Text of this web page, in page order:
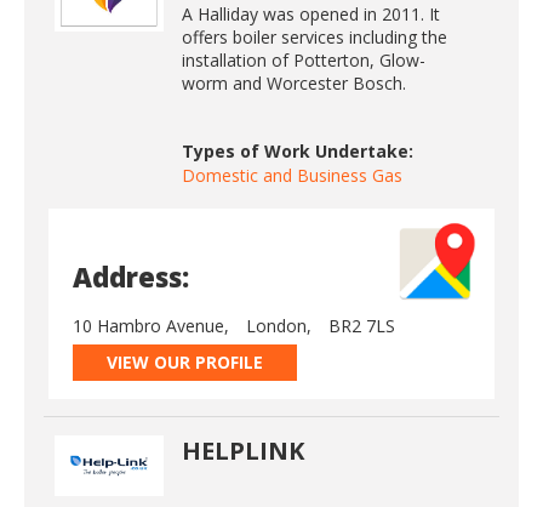
A Halliday was opened in 2011. It
offers boiler services including the
installation of Potterton, Glow-
worm and Worcester Bosch.
Types of Work Undertake:
Domestic and Business Gas
Address:
10 Hambro Avenue, London,
BR2 7LS
VIEW OUR PROFILE
HELPLINK